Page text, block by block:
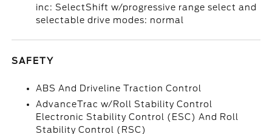
inc: SelectShift w/progressive range select and
selectable drive modes: normal
SAFETY
ABS And Driveline Traction Control
AdvanceTrac w/Roll Stability Control
Electronic Stability Control (ESC) And Roll
Stability Control (RSC)